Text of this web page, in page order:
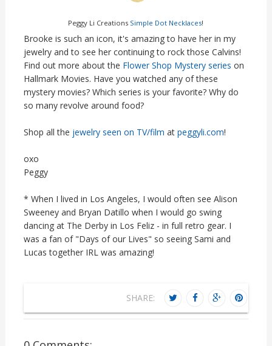
Peggy Li Creations Simple Dot Necklaces!
Brooke is such an icon, it's amazing to have her in my
jewelry and to see her continuing to rock those Calvins!
Find out more about the Flower Shop Mystery series on
Hallmark Movies. Have you watched any of these
mystery movies? Which series is your favorite? Why do
so many revolve around food?
Shop all the jewelry seen on TV/film at peggyli.com!
oxo
Peggy
* When I lived in Los Angeles, I would often see Alison
Sweeney and Bryan Datillo when I would go swing
dancing at The Derby in Los Feliz - in full retro gear. I
was a fan of "Days of our Lives" so seeing Sami and
Lucas together IRL was amazing!
SHARE: